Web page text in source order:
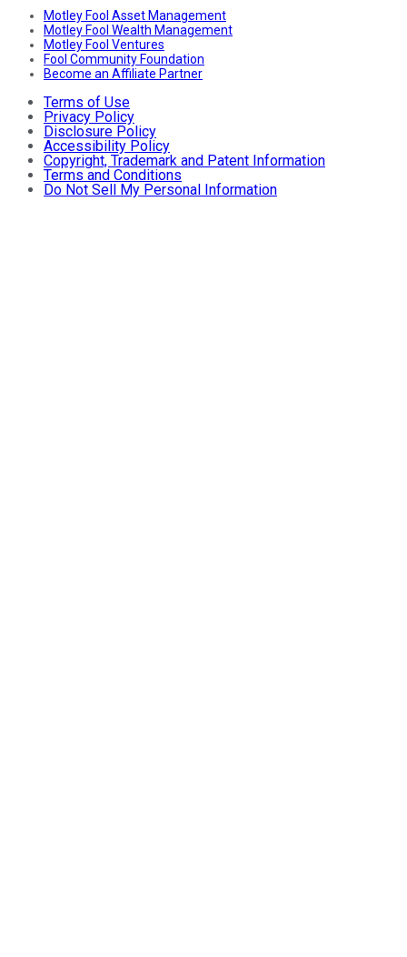
Motley Fool Asset Management
Motley Fool Wealth Management
Motley Fool Ventures
Fool Community Foundation
Become an Affiliate Partner
Terms of Use
Privacy Policy
Disclosure Policy
Accessibility Policy
Copyright, Trademark and Patent Information
Terms and Conditions
Do Not Sell My Personal Information